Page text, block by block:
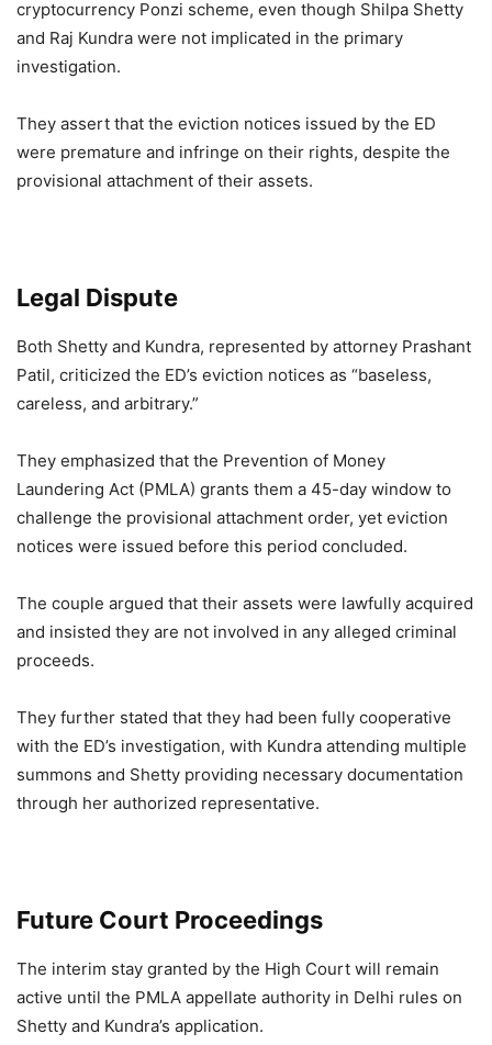
cryptocurrency Ponzi scheme, even though Shilpa Shetty
and Raj Kundra were not implicated in the primary
investigation.
They assert that the eviction notices issued by the ED
were premature and infringe on their rights, despite the
provisional attachment of their assets.
Legal Dispute
Both Shetty and Kundra, represented by attorney Prashant
Patil, criticized the ED’s eviction notices as “baseless,
careless, and arbitrary.”
They emphasized that the Prevention of Money
Laundering Act (PMLA) grants them a 45-day window to
challenge the provisional attachment order, yet eviction
notices were issued before this period concluded.
The couple argued that their assets were lawfully acquired
and insisted they are not involved in any alleged criminal
proceeds.
They further stated that they had been fully cooperative
with the ED’s investigation, with Kundra attending multiple
summons and Shetty providing necessary documentation
through her authorized representative.
Future Court Proceedings
The interim stay granted by the High Court will remain
active until the PMLA appellate authority in Delhi rules on
Shetty and Kundra’s application.